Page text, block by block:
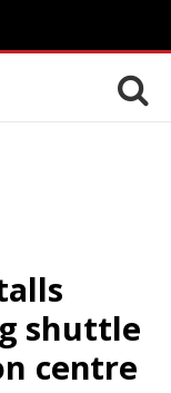
shuttle
centre